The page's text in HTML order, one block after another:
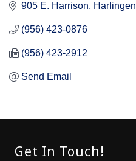
905 E. Harrison Harlingen
(956) 423-0876
(956) 423-2912
Send Email
Get In Touch!